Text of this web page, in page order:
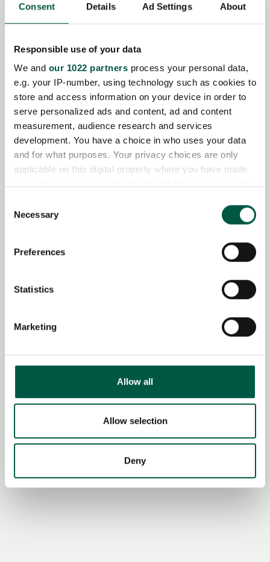
Consent Details Ad Settings About
Responsible use of your data
We and our 1022 partners process your personal data,
e.g. your IP-number, using technology such as cookies to
store and access information on your device in order to
serve personalized ads and content, ad and content
measurement, audience research and services
development. You have a choice in who uses your data
and for what purposes. Your privacy choices are only
applicable on this digital property where you have made
the Privacy trigger icon.
Collect information about your geographical
meters
Identify your device by actively scanning it for
Find out more about how your personal data is processed
We use cookies to personalise content and ads, to
We also share information about your use of our site with
our social media, advertising and analytics partners who
may combine it with other information that you’ve
provided to them or that they’ve collected from your use
Selection
Necessary
Preferences
Statistics
Marketing
Allow all
Allow selection
Deny